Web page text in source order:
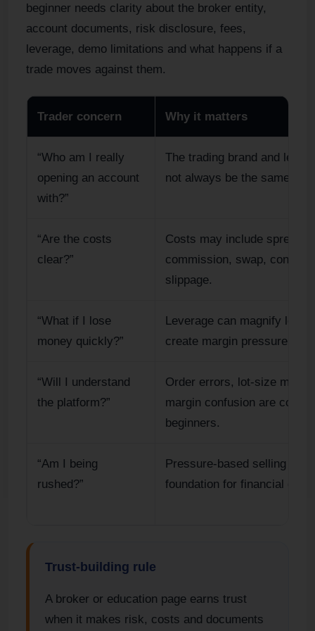
beginner needs clarity about the broker entity,
account documents, risk disclosure, fees,
leverage, demo limitations and what happens if a
trade moves against them.
Trader concern Why it matters
“Who am I really
opening an account
with?”
The trading brand and legal
not always be the same.
“Are the costs
clear?”
Costs may include spread,
commission, swap,
slippage.
“What if I lose
money quickly?”
Leverage can magnify
create margin pressure.
“Will I understand
the platform?”
Order errors, lot-size
margin confusion are
beginners.
“Am I being
rushed?”
Pressure-based selling is a
foundation for financial
Trust-building rule
A broker or education page earns trust
when it makes risk, costs and documents